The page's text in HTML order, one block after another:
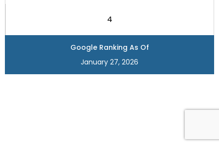
4
Google Ranking As Of
January 27, 2026